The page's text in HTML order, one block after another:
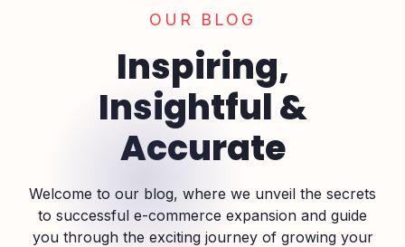
OUR BLOG
Inspiring,
Insightful &
Accurate
Welcome to our blog, where we unveil the secrets
to successful e-commerce expansion and guide
you through the exciting journey of growing your